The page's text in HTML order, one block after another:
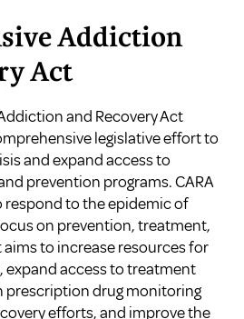
Addiction
Act
and Recovery Act
legislative effort to
and expand access to
prevention programs. CARA
to the epidemic of
on prevention, treatment,
aims to increase resources for
expand access to treatment
prescription drug monitoring
efforts, and improve the